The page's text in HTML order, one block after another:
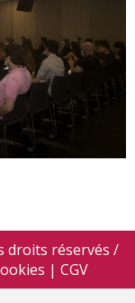
droits réservés /
| CGV